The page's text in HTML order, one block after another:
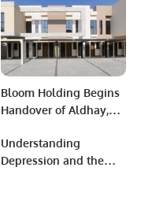
Bloom Holding Begins
Handover of Aldhay,
Schedule.
Understanding
Depression and the